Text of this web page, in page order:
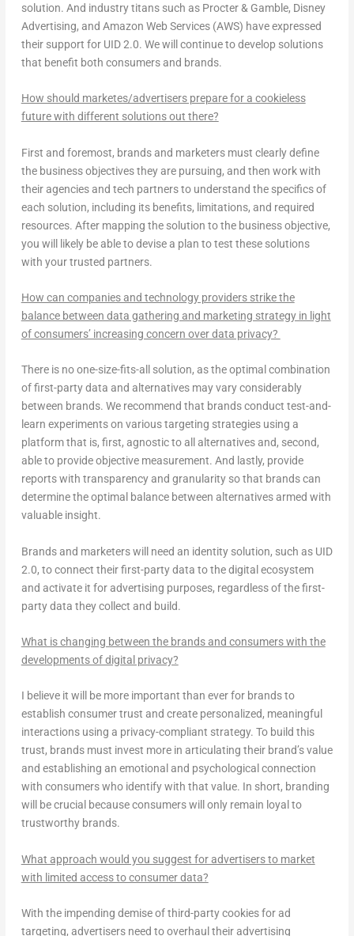
solution. And industry titans such as Procter & Gamble, Disney
Advertising, and Amazon Web Services (AWS) have expressed
their support for UID 2.0. We will continue to develop solutions
that benefit both consumers and brands.
How should marketes/advertisers prepare for a cookieless
future with different solutions out there?
First and foremost, brands and marketers must clearly define
the business objectives they are pursuing, and then work with
their agencies and tech partners to understand the specifics of
each solution, including its benefits, limitations, and required
resources. After mapping the solution to the business objective,
you will likely be able to devise a plan to test these solutions
with your trusted partners.
How can companies and technology providers strike the
balance between data gathering and marketing strategy in light
of consumers’ increasing concern over data privacy?
There is no one-size-fits-all solution, as the optimal combination
of first-party data and alternatives may vary considerably
between brands. We recommend that brands conduct test-and-
learn experiments on various targeting strategies using a
platform that is, first, agnostic to all alternatives and, second,
able to provide objective measurement. And lastly, provide
reports with transparency and granularity so that brands can
determine the optimal balance between alternatives armed with
valuable insight.
Brands and marketers will need an identity solution, such as UID
2.0, to connect their first-party data to the digital ecosystem
and activate it for advertising purposes, regardless of the first-
party data they collect and build.
What is changing between the brands and consumers with the
developments of digital privacy?
I believe it will be more important than ever for brands to
establish consumer trust and create personalized, meaningful
interactions using a privacy-compliant strategy. To build this
trust, brands must invest more in articulating their brand’s value
and establishing an emotional and psychological connection
with consumers who identify with that value. In short, branding
will be crucial because consumers will only remain loyal to
trustworthy brands.
What approach would you suggest for advertisers to market
with limited access to consumer data?
With the impending demise of third-party cookies for ad
targeting, advertisers need to overhaul their advertising